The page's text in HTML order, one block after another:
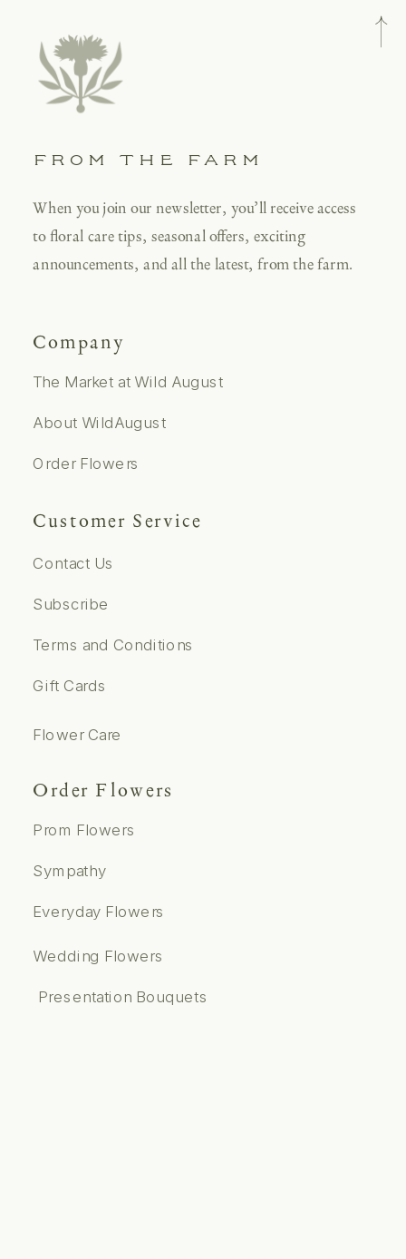
FROM THE FARM
When you join our newsletter, you’ll receive access
to floral care tips, seasonal offers, exciting
announcements, and all the latest, from the farm.
Company
The Market at Wild August
About WildAugust
Contact Us
Subscribe
Terms and Conditions
Customer Service
Order Flowers
Flower Care
Gift Cards
Order Flowers
Wedding Flowers
Prom Flowers
Sympathy
Everyday Flowers
Presentation Bouquets